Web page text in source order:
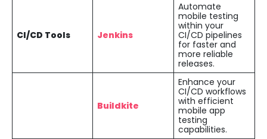
CI/CD Tools Jenkins
Automate
mobile testing
within your
CI/CD pipelines
for faster and
more reliable
releases.
Buildkite
Enhance your
CI/CD workflows
with efficient
mobile app
testing
capabilities.